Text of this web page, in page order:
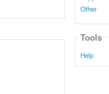
Other
Tools
Help